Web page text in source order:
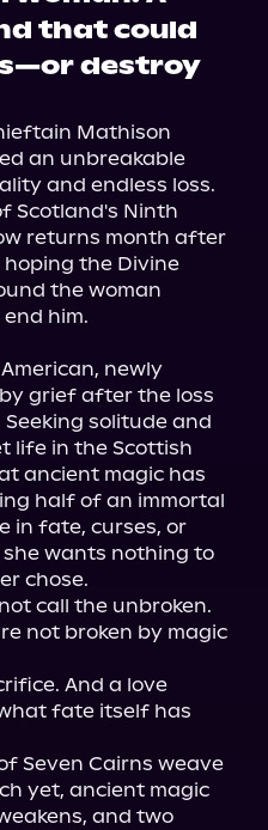
that could
destroy
Mathison
an unbreakable
and endless loss.
Scotland's Ninth
returns month after
hoping the Divine
the woman
him.
newly
grief after the loss
solitude and
life in the Scottish
ancient magic has
half of an immortal
in fate, curses, or
wants nothing to
chose.
call the unbroken.
not broken by magic
And a love
fate itself has
Seven Cairns weave
yet, ancient magic
and two